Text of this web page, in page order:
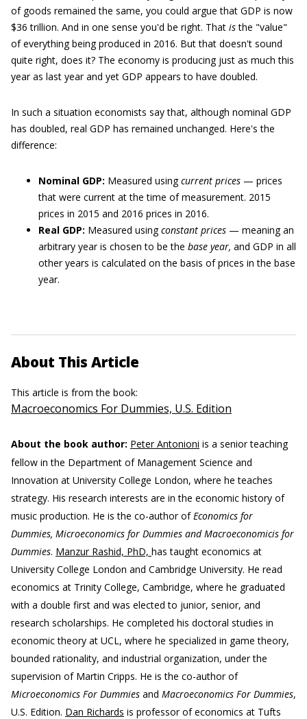
of goods remained the same, you could argue that GDP is now
$36 trillion. And in one sense you'd be right. That isthe "value"
of everything being produced in 2016. But that doesn't sound
quite right, does it? The economy is producing just as much this
year as last year and yet GDP appears to have doubled.
In such a situation economists say that, although nominal GDP
has doubled, real GDP has remained unchanged. Here's the
difference:
Nominal GDP: Measured usingcurrent prices — prices
that were current at the time of measurement. 2015
prices in 2015 and 2016 prices in 2016.
Real GDP: Measured usingconstant prices — meaning an
arbitrary year is chosen to be the base year, and GDP in all
other years is calculated on the basis of prices in the base
year.
About This Article
This article is from the book:
Macroeconomics For Dummies, U.S. Edition
About the book author: Peter Antonioni is a senior teaching
fellow in the Department of Management Science and
Innovation at University College London, where he teaches
strategy. His research interests are in the economic history of
music production. He is the co-author ofEconomics for
Dummies, Microeconomics for Dummies and Macroeconomicis for
Dummies. Manzur Rashid, PhD, has taught economics at
University College London and Cambridge University. He read
economics at Trinity College, Cambridge, where he graduated
with a double first and was elected to junior, senior, and
research scholarships. He completed his doctoral studies in
economic theory at UCL, where he specialized in game theory,
bounded rationality, and industrial organization, under the
supervision of Martin Cripps. He is the co-author of
Microeconomics For Dummies and Macroeconomics For Dummies,
U.S. Edition. Dan Richards is professor of economics at Tufts